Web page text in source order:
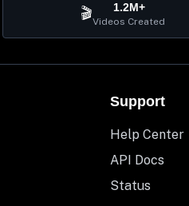
🎬 1.2M+
Videos Created
Support
Help Center
API Docs
Status